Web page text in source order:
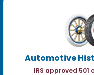
Automotive
IRS approved